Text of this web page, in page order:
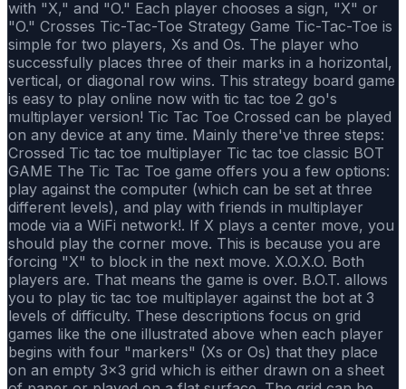
with "X," and "O." Each player chooses a sign, "X" or
"O." Crosses Tic-Tac-Toe Strategy Game Tic-Tac-Toe is
simple for two players, Xs and Os. The player who
successfully places three of their marks in a horizontal,
vertical, or diagonal row wins. This strategy board game
is easy to play online now with tic tac toe 2 go's
multiplayer version! Tic Tac Toe Crossed can be played
on any device at any time. Mainly there've three steps:
Crossed Tic tac toe multiplayer Tic tac toe classic BOT
GAME The Tic Tac Toe game offers you a few options:
play against the computer (which can be set at three
different levels), and play with friends in multiplayer
mode via a WiFi network!. If X plays a center move, you
should play the corner move. This is because you are
forcing "X" to block in the next move. X.O.X.O. Both
players are. That means the game is over. B.O.T. allows
you to play tic tac toe multiplayer against the bot at 3
levels of difficulty. These descriptions focus on grid
games like the one illustrated above when each player
begins with four "markers" (Xs or Os) that they place
on an empty 3×3 grid which is either drawn on a sheet